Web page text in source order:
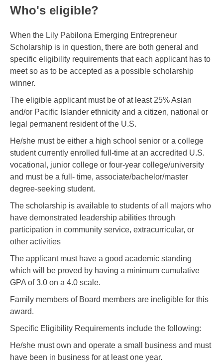
Who's eligible?
When the Lily Pabilona Emerging Entrepreneur
Scholarship is in question, there are both general and
specific eligibility requirements that each applicant has to
meet so as to be accepted as a possible scholarship
winner.
The eligible applicant must be of at least 25% Asian
and/or Pacific Islander ethnicity and a citizen, national or
legal permanent resident of the U.S.
He/she must be either a high school senior or a college
student currently enrolled full-time at an accredited U.S.
vocational, junior college or four-year college/university
and must be a full- time, associate/bachelor/master
degree-seeking student.
The scholarship is available to students of all majors who
have demonstrated leadership abilities through
participation in community service, extracurricular, or
other activities
The applicant must have a good academic standing
which will be proved by having a minimum cumulative
GPA of 3.0 on a 4.0 scale.
Family members of Board members are ineligible for this
award.
Specific Eligibility Requirements include the following:
He/she must own and operate a small business and must
have been in business for at least one year.